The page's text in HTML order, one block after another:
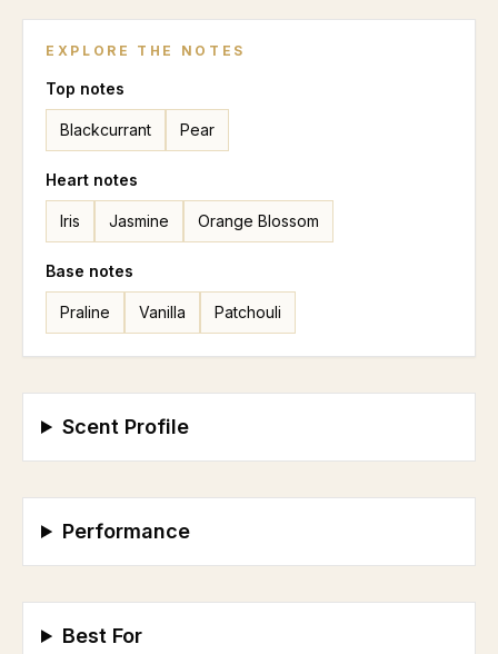
EXPLORE THE NOTES
Top notes
Blackcurrant Pear
Heart notes
Iris Jasmine Orange Blossom
Base notes
Praline Vanilla Patchouli
Scent Profile
Performance
Best For